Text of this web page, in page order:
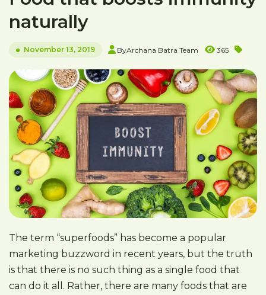
naturally
November 13, 2019 ByArchana Batra Team 365
The term “superfoods” has become a popular
marketing buzzword in recent years, but the truth
is that there is no such thing as a single food that
can do it all. Rather, there are many foods that are